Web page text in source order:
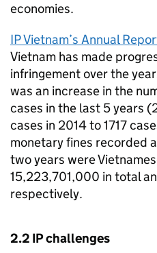
economies.
IPVietnam’s Annual
Vietnam has made
infringement over the
was an increase in the
cases in the last 5 years
cases in 2014 to 1717
monetary fines recorded
two years were
15,223,701,000 in total
respectively.
2.2 IPchallenges